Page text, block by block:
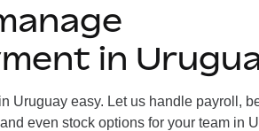
in
Uruguay easy. Let us handle payroll,
even stock options for your team in